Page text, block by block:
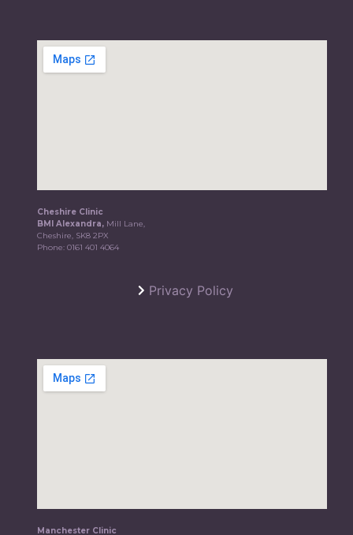
Cheshire Clinic
BMI Alexandra, Mill Lane,
Cheshire, SK8 2PX
Phone:0161 401 4064
Privacy Policy
Manchester Clinic